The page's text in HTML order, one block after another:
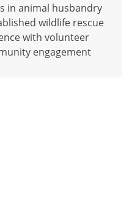
in animal husbandry
wildlife rescue
with volunteer
engagement